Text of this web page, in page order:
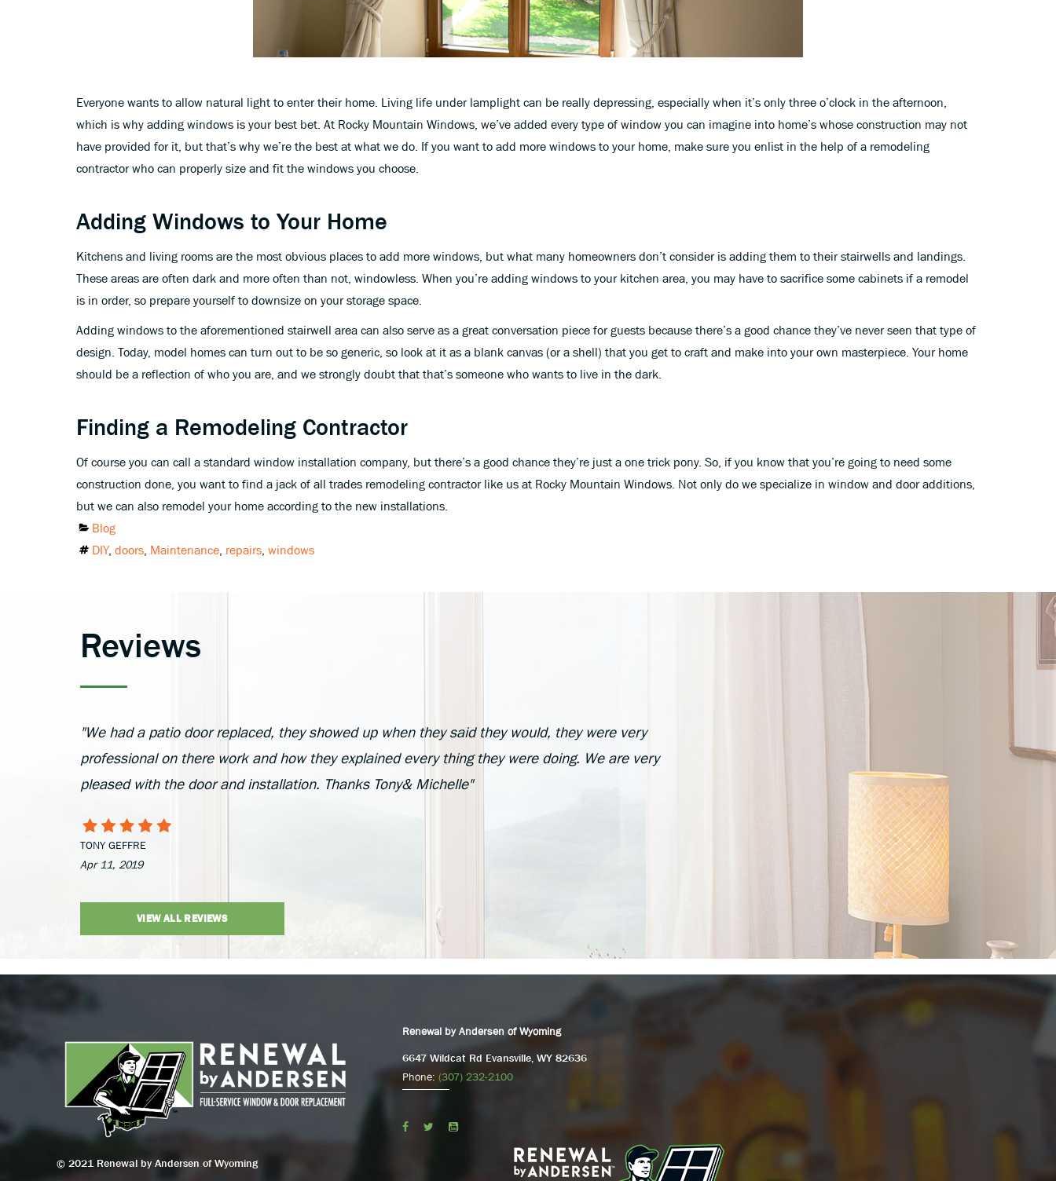
Everyone wants to allow natural light to enter their home. Living life under lamplight can be really depressing, especially when it’s only three o’clock in the afternoon,
which is why adding windows is your best bet. At Rocky Mountain Windows, we’ve added every type of window you can imagine into home’s whose construction may not
have provided for it, but that’s why we’re the best at what we do. If you want to add more windows to your home, make sure you enlist in the help of a remodeling
contractor who can properly size and fit the windows you choose.
Adding Windows to Your Home
Kitchens and living rooms are the most obvious places to add more windows, but what many homeowners don’t consider is adding them to their stairwells and landings.
These areas are often dark and more often than not, windowless. When you’re adding windows to your kitchen area, you may have to sacrifice some cabinets if a remodel
is in order, so prepare yourself to downsize on your storage space.
Adding windows to the aforementioned stairwell area can also serve as a great conversation piece for guests because there’s a good chance they’ve never seen that type of
design. Today, model homes can turn out to be so generic, so look at it as a blank canvas (or a shell) that you get to craft and make into your own masterpiece. Your home
should be a reflection of who you are, and we strongly doubt that that’s someone who wants to live in the dark.
Finding a Remodeling Contractor
Of course you can call a standard window installation company, but there’s a good chance they’re just a one trick pony. So, if you know that you’re going to need some
construction done, you want to find a jack of all trades remodeling contractor like us at Rocky Mountain Windows. Not only do we specialize in window and door additions,
but we can also remodel your home according to the new installations.
Categories
Blog
Tags
DIY, doors Maintenance repairs windows
Reviews
"We had a patio door replaced, they showed up when they said they would, they were very
professional on there work and how they explained every thing they were doing. We are very
pleased with the door and installation. Thanks Tony& Michelle"
TONY GEFFRE
Apr 11, 2019
VIEW ALL REVIEWS
© 2021 Renewal by Andersen of Wyoming
Renewal by Andersen of Wyoming
6647 Wildcat Rd Evansville, WY 82636
Phone: (307) 232-2100